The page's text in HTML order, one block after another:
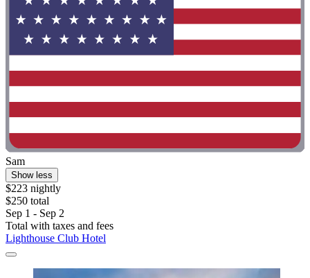
Sam
Show less
$223 nightly
$250 total
Sep 1 - Sep 2
Total with taxes and fees
Lighthouse Club Hotel